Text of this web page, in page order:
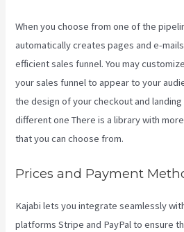
When you choose from one of the
automatically creates pages and e-
efficient sales funnel. You may
your sales funnel to appear to your
the design of your checkout and
different one There is a library with
that you can choose from.
Prices and Payment
Kajabi lets you integrate seamlessly
platforms Stripe and PayPal to ensure